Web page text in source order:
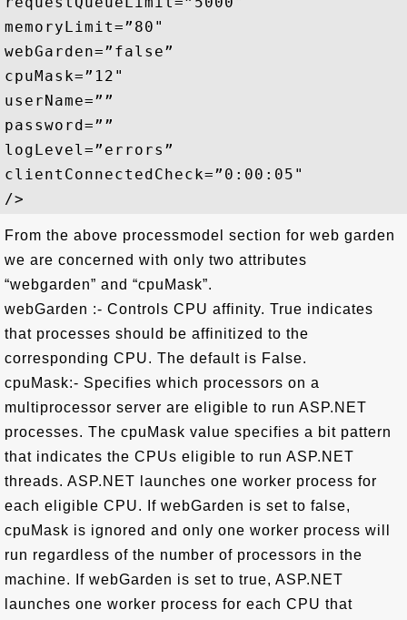
memoryLimit=”80"
webGarden=”false”
cpuMask=”12"
userName=””
password=””
logLevel=”errors”
clientConnectedCheck=”0:00:05"
From the above processmodel section for web garden
we are concerned with only two attributes
“webgarden” and “cpuMask”.
webGarden :- Controls CPU affinity. True indicates
that processes should be affinitized to the
corresponding CPU. The default is False.
cpuMask:- Specifies which processors on a
multiprocessor server are eligible to run ASP.NET
processes. The cpuMask value specifies a bit pattern
that indicates the CPUs eligible to run ASP.NET
threads. ASP.NET launches one worker process for
each eligible CPU. If webGarden is set to false,
cpuMask is ignored and only one worker process will
run regardless of the number of processors in the
machine. If webGarden is set to true, ASP.NET
launches one worker process for each CPU that